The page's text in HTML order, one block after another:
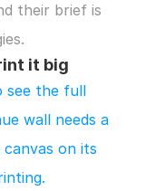
their brief is
it big
see the full
wall needs a
on its